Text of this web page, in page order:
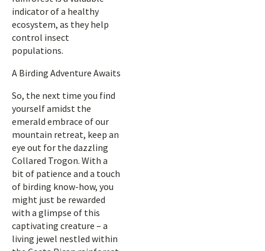
indicator of a healthy
ecosystem, as they help
control insect
populations.
A Birding Adventure Awaits
So, the next time you find
yourself amidst the
emerald embrace of our
mountain retreat, keep an
eye out for the dazzling
Collared Trogon. With a
bit of patience and a touch
of birding know-how, you
might just be rewarded
with a glimpse of this
captivating creature – a
living jewel nestled within